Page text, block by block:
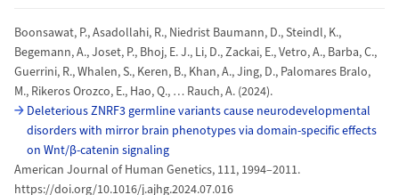
Boonsawat, P., Asadollahi, R., Niedrist Baumann, D., Steindl, K.,
Begemann, A., Joset, P., Bhoj, E. J., Li, D., Zackai, E., Vetro, A., Barba, C.,
Guerrini, R., Whalen, S., Keren, B., Khan, A., Jing, D., Palomares Bralo,
M., Rikeros Orozco, E., Hao, Q., … Rauch, A. (2024).
Deleterious ZNRF3 germline variants cause neurodevelopmental
disorders with mirror brain phenotypes via domain-specific effects
on Wnt/β-catenin signaling
American Journal of Human Genetics, 111, 1994–2011.
https://doi.org/10.1016/j.ajhg.2024.07.016